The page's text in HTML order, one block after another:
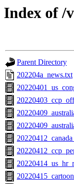
Index of /
Parent Directory
202204a_news.txt